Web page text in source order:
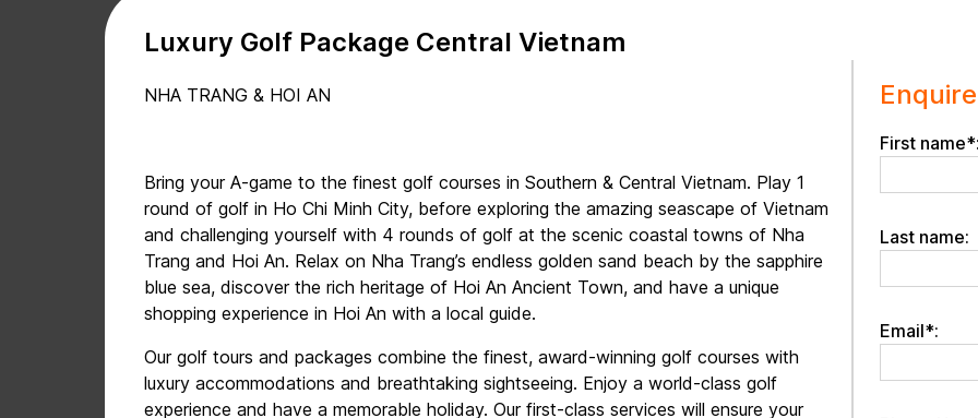
Luxury Golf Package Central Vietnam
NHA TRANG & HOI AN
Bring your A-game to the finest golf courses in Southern & Central Vietnam. Play 1
round of golf in Ho Chi Minh City, before exploring the amazing seascape of Vietnam
and challenging yourself with 4 rounds of golf at the scenic coastal towns of Nha
Trang and Hoi An. Relax on Nha Trang’s endless golden sand beach by the sapphire
blue sea, discover the rich heritage of Hoi An Ancient Town, and have a unique
shopping experience in Hoi An with a local guide.
Our golf tours and packages combine the finest, award-winning golf courses with
luxury accommodations and breathtaking sightseeing. Enjoy a world-class golf
experience and have a memorable holiday. Our first-class services will ensure your
Enquire
First name*:
Last name:
Email*: